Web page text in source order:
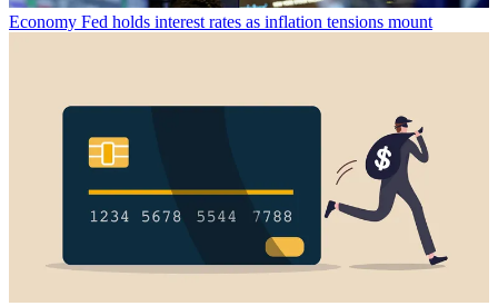
Economy Fed holds interest rates as inflation tensions mount